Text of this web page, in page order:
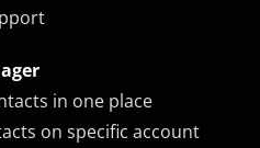
in one place
on specific account